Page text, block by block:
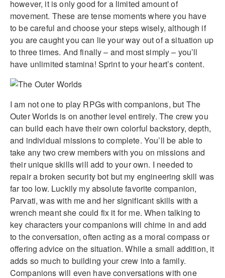
however, it is only good for a limited amount of
movement. These are tense moments where you have
to be careful and choose your steps wisely, although if
you are caught you can lie your way out of a situation up
to three times. And finally – and most simply – you’ll
have unlimited stamina! Sprint to your heart’s content.
I am not one to play RPGs with companions, but The
Outer Worlds is on another level entirely. The crew you
can build each have their own colorful backstory, depth,
and individual missions to complete. You’ll be able to
take any two crew members with you on missions and
their unique skills will add to your own. I needed to
repair a broken security bot but my engineering skill was
far too low. Luckily my absolute favorite companion,
Parvati, was with me and her significant skills with a
wrench meant she could fix it for me. When talking to
key characters your companions will chime in and add
to the conversation, often acting as a moral compass or
offering advice on the situation. While a small addition, it
adds so much to building your crew into a family.
Companions will even have conversations with one